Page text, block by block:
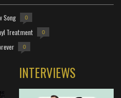
Song 0
Treatment 0
0
INTERVIEWS